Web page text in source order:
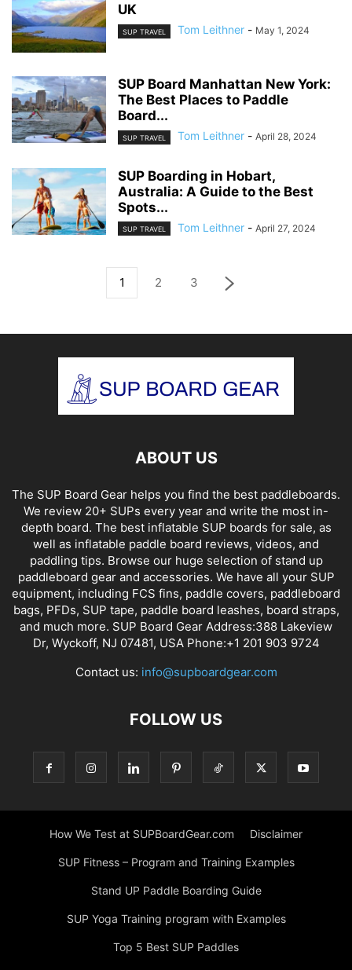
UK
SUP TRAVEL Tom Leithner - May 1, 2024
SUP Board Manhattan New York:
The Best Places to Paddle
Board...
SUP TRAVEL Tom Leithner - April 28, 2024
SUP Boarding in Hobart,
Australia: A Guide to the Best
Spots...
SUP TRAVEL Tom Leithner - April 27, 2024
1 2 3
ABOUT US
The SUP Board Gear helps you find the best paddleboards.
We review 20+ SUPs every year and write the most in-
depth board. The best inflatable SUP boards for sale, as
well as inflatable paddle board reviews, videos, and
paddling tips. Browse our huge selection of stand up
paddleboard gear and accessories. We have all your SUP
equipment, including FCS fins, paddle covers, paddleboard
bags, PFDs, SUP tape, paddle board leashes, board straps,
and much more. SUP Board Gear Address:388 Lakeview
Dr, Wyckoff, NJ 07481, USA Phone:+1 201 903 9724
Contact us: info@supboardgear.com
FOLLOW US
How We Test at SUPBoardGear.com Disclaimer
SUP Fitness – Program and Training Examples
Stand UP Paddle Boarding Guide
SUP Yoga Training program with Examples
Top 5 Best SUP Paddles